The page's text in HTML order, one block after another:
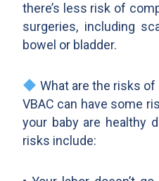
there’s less risk of
surgeries, including
bowel or bladder.
What are the risks of
VBAC can have some
your baby are healthy
risks include: